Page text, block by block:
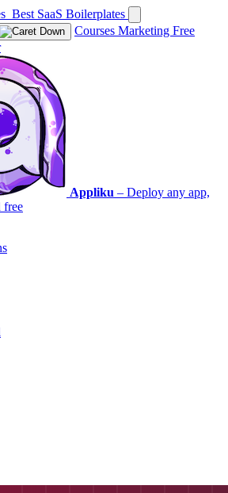
Best SaaS Boilerplates
Courses Marketing Free
Appliku – Deploy any app,
free